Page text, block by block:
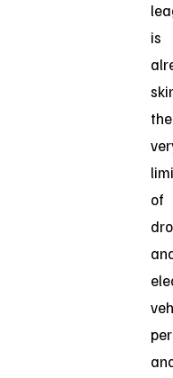
is
the
of